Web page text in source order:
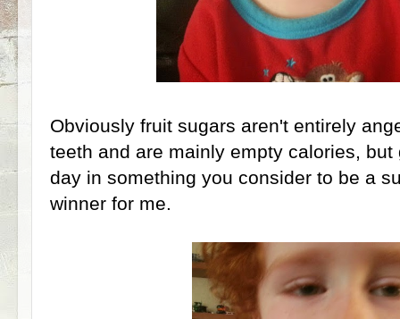
Obviously fruit sugars aren't entirely
teeth and are mainly empty calories,
day in something you consider to be a
winner for me.